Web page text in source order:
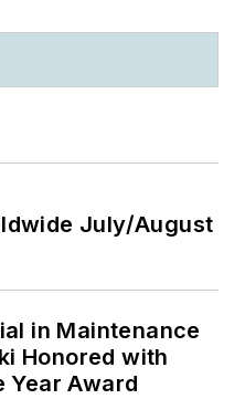
July/August
in Maintenance
Honored with
Year Award